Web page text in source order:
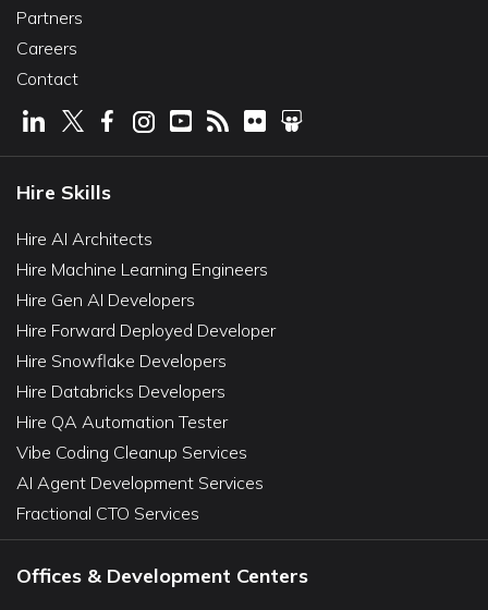
Partners
Careers
Contact
Hire Skills
Hire AI Architects
Hire Machine Learning Engineers
Hire Gen AI Developers
Hire Forward Deployed Developer
Hire Snowflake Developers
Hire Databricks Developers
Hire QA Automation Tester
Vibe Coding Cleanup Services
AI Agent Development Services
Fractional CTO Services
Offices & Development Centers